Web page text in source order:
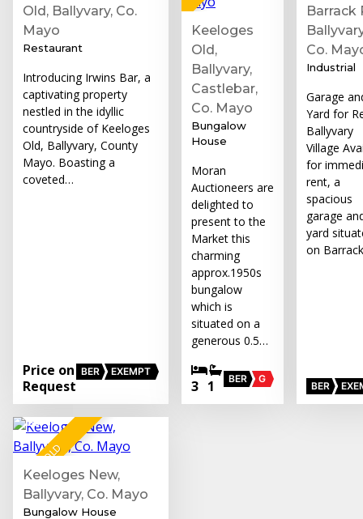
Old, Ballyvary, Co.
Mayo
Restaurant
Introducing Irwins Bar, a
captivating property
nestled in the idyllic
countryside of Keeloges
Old, Ballyvary, County
Mayo. Boasting a
coveted…
Price on
Request
BER EXEMPT
Keeloges
Old,
Ballyvary,
Castlebar,
Co. Mayo
Bungalow
House
Moran
Auctioneers are
delighted to
present to the
Market this
charming
approx.1950s
bungalow
which is
situated on a
generous 0.5…
3 1 BER G
Barrack
Co.
Industrial
Garage
Yard for
Ballyvary
Village
for
rent, a
spacious
garage
yard
on
BER
SOLD
14
Keeloges New,
Ballyvary, Co. Mayo
Bungalow House